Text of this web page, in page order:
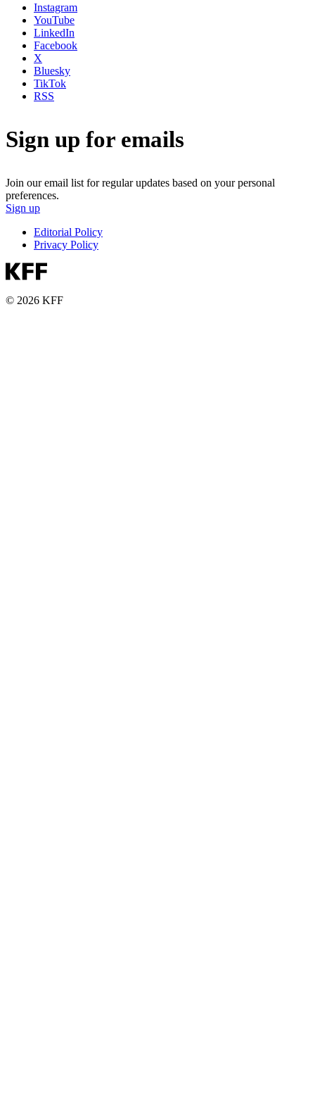
Instagram
YouTube
LinkedIn
Facebook
X
Bluesky
TikTok
RSS
Sign up for emails
Join our email list for regular updates based on your personal
preferences.
Sign up
Editorial Policy
Privacy Policy
© 2026 KFF